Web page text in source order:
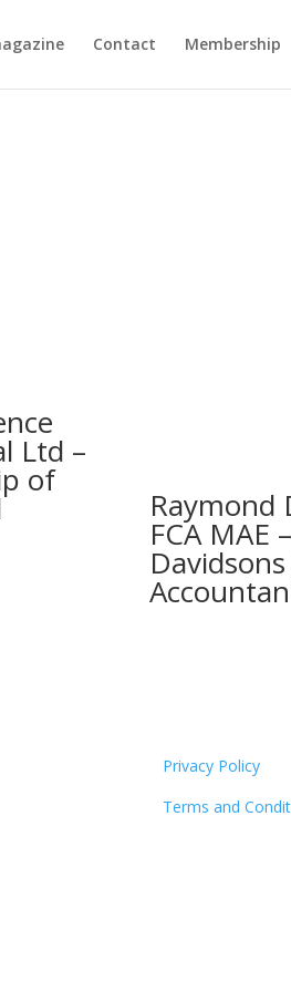
Contact Membership
Ltd –
of
Raymond
FCA MAE –
Privacy Policy
Terms and